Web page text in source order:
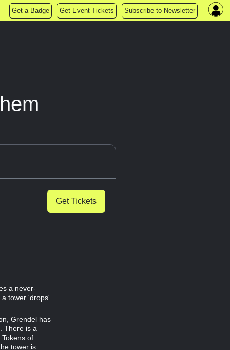
Get a Badge Get Event Tickets Subscribe to Newsletter
Get Tickets
a never-
tower 'drops'
Grendel has
There is a
of
tower is